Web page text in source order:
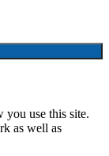
you use this site.
as well as